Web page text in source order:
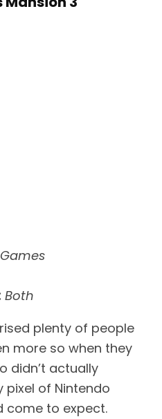
Both
plenty of people
more so when they
didn’t actually
pixel of Nintendo
come to expect.